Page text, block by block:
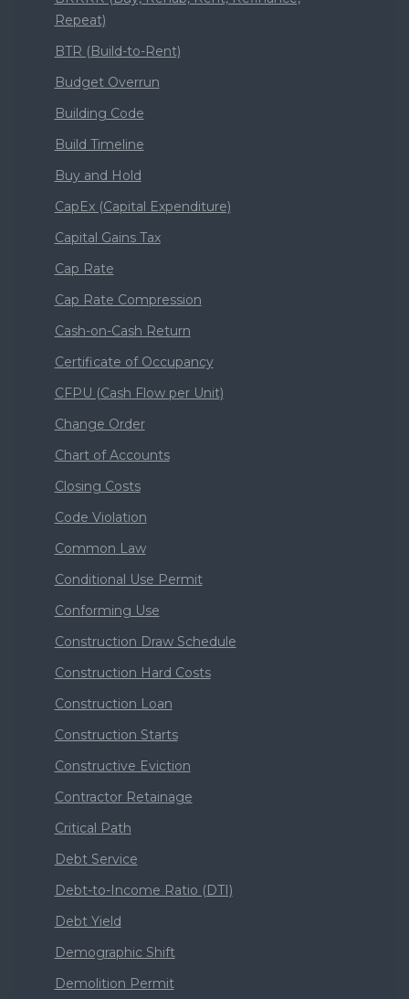
Repeat)
BTR (Build-to-Rent)
Budget Overrun
Building Code
Build Timeline
Buy and Hold
CapEx (Capital Expenditure)
Capital Gains Tax
Cap Rate
Cap Rate Compression
Cash-on-Cash Return
Certificate of Occupancy
CFPU (Cash Flow per Unit)
Change Order
Chart of Accounts
Closing Costs
Code Violation
Common Law
Conditional Use Permit
Conforming Use
Construction Draw Schedule
Construction Hard Costs
Construction Loan
Construction Starts
Constructive Eviction
Contractor Retainage
Critical Path
Debt Service
Debt-to-Income Ratio (DTI)
Debt Yield
Demographic Shift
Demolition Permit